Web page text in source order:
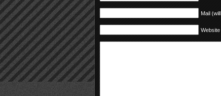
Mail
Website